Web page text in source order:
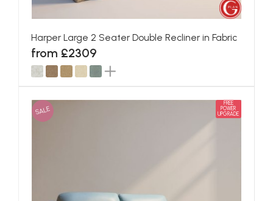
Harper Large 2 Seater Double Recliner in Fabric
from £2309
SALE
FREE
POWER
UPGRADE